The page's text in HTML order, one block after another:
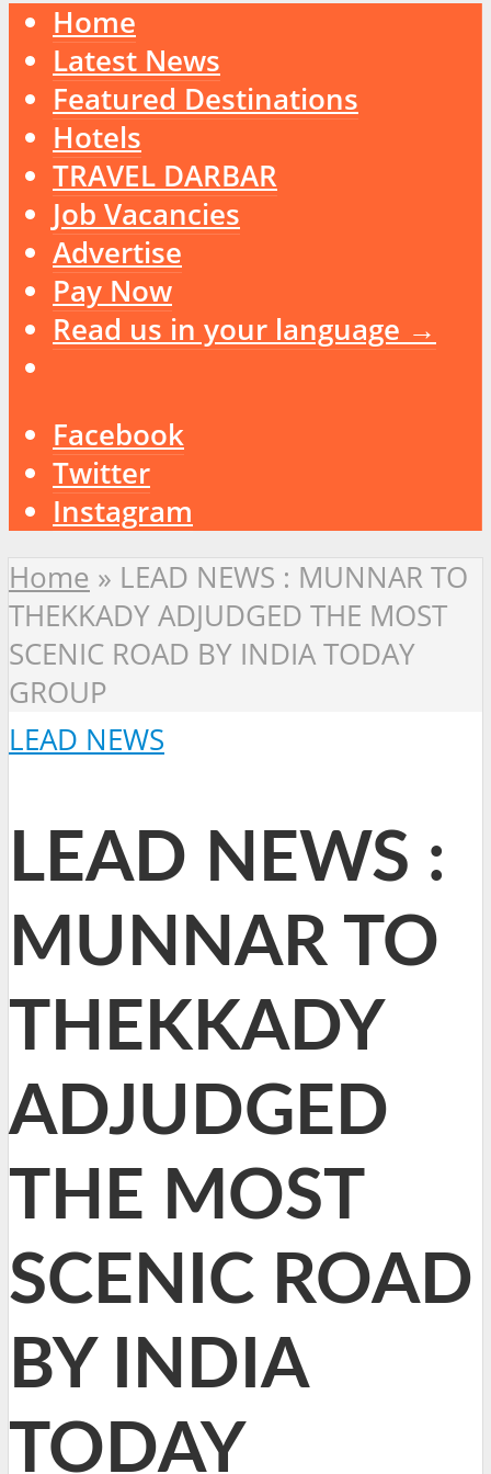
Home
Latest News
Featured Destinations
Hotels
TRAVEL DARBAR
Job Vacancies
Advertise
Pay Now
Read us in your language →
Facebook
Twitter
Instagram
Home » LEAD NEWS : MUNNAR TO
THEKKADY ADJUDGED THE MOST
SCENIC ROAD BY INDIA TODAY
GROUP
LEAD NEWS
LEAD NEWS :
MUNNAR TO
THEKKADY
ADJUDGED
THE MOST
SCENIC ROAD
BY INDIA
TODAY